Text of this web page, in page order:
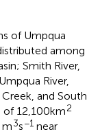
of Umpqua
among
Smith River,
River,
and South
of 12,100 km2
m3s−1 near